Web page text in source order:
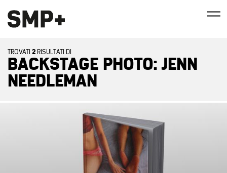
TROVATI 2 RISULTATI DI
BACKSTAGE PHOTO: JENN
NEEDLEMAN